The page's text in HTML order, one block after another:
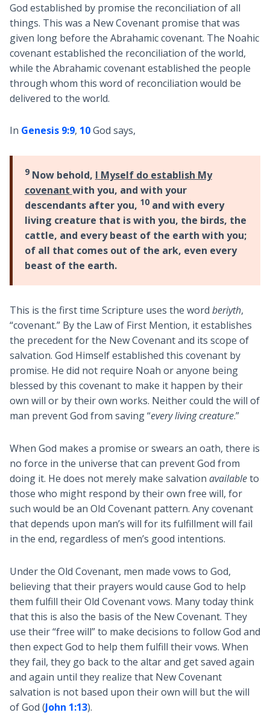
God established by promise the reconciliation of all
things. This was a New Covenant promise that was
given long before the Abrahamic covenant. The Noahic
covenant established the reconciliation of the world,
while the Abrahamic covenant established the people
through whom this word of reconciliation would be
delivered to the world.
In Genesis 9:9, 10God says,
9Now behold, I Myself do establish My
covenant with you, and with your
descendants after you, 10and with every
living creature that is with you, the birds, the
cattle, and every beast of the earth with you;
of all that comes out of the ark, even every
beast of the earth.
This is the first time Scripture uses the word beriyth,
“covenant.” By the Law of First Mention, it establishes
the precedent for the New Covenant and its scope of
salvation. God Himself established this covenant by
promise. He did not require Noah or anyone being
blessed by this covenant to make it happen by their
own will or by their own works. Neither could the will of
man prevent God from saving “every living creature.”
When God makes a promise or swears an oath, there is
no force in the universe that can prevent God from
doing it. He does not merely make salvation availableto
those who might respond by their own free will, for
such would be an Old Covenant pattern. Any covenant
that depends upon man’s will for its fulfillment will fail
in the end, regardless of men’s good intentions.
Under the Old Covenant, men made vows to God,
believing that their prayers would cause God to help
them fulfill their Old Covenant vows. Many today think
that this is also the basis of the New Covenant. They
use their “free will” to make decisions to follow God and
then expect God to help them fulfill their vows. When
they fail, they go back to the altar and get saved again
and again until they realize that New Covenant
salvation is not based upon their own will but the will
of God (John 1:13).